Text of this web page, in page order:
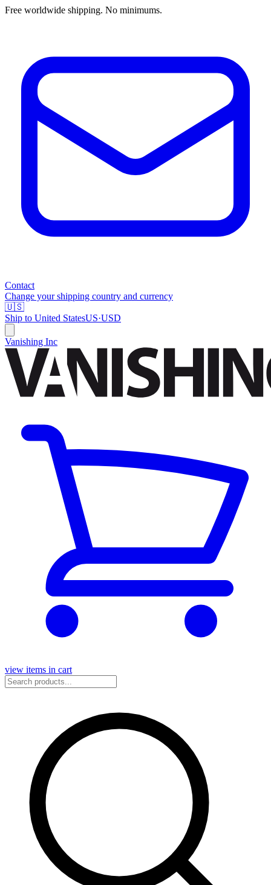
Free worldwide shipping. No minimums.
Contact
Change your shipping country and currency
🇺🇸
Ship to United StatesUS·USD
Vanishing Inc
view items in cart